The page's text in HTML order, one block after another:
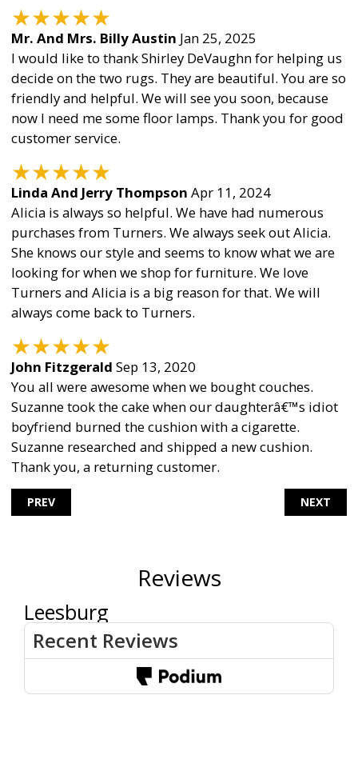
★★★★★
Mr. And Mrs. Billy Austin Jan 25, 2025
I would like to thank Shirley DeVaughn for helping us
decide on the two rugs. They are beautiful. You are so
friendly and helpful. We will see you soon, because
now I need me some floor lamps. Thank you for good
customer service.
★★★★★
Linda And Jerry Thompson Apr 11, 2024
Alicia is always so helpful. We have had numerous
purchases from Turners. We always seek out Alicia.
She knows our style and seems to know what we are
looking for when we shop for furniture. We love
Turners and Alicia is a big reason for that. We will
always come back to Turners.
★★★★★
John Fitzgerald Sep 13, 2020
You all were awesome when we bought couches.
Suzanne took the cake when our daughterâ€™s idiot
boyfriend burned the cushion with a cigarette.
Suzanne researched and shipped a new cushion.
Thank you, a returning customer.
PREV NEXT
Reviews
Leesburg